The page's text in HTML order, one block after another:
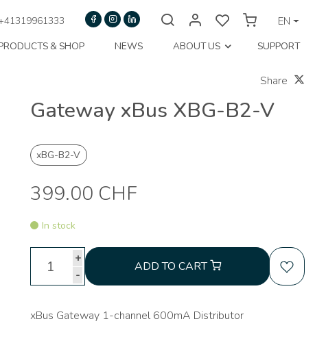
EN
& SHOP NEWS ABOUT US SUPPORT
Share
Gateway xBus XBG-B2-V
xBG-B2-V
399.00 CHF
In stock
+
-
ADD TO CART
xBus Gateway 1-channel 600mA Distributor